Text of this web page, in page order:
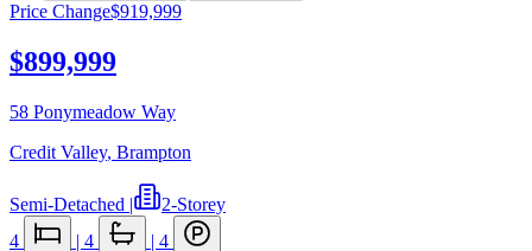
Price Change$919,999
$899,999
58 Ponymeadow Way
Credit Valley, Brampton
Semi-Detached |
2-Storey
4
| 4 | 4